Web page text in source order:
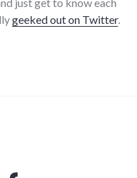
geeked out on Twitter.
Reflections"